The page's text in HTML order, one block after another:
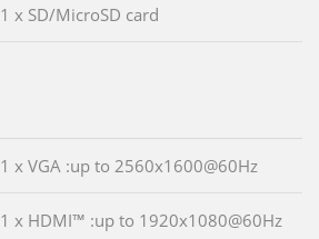
1 x SD/MicroSD card
1 x VGA :up to 2560x1600@60Hz
1 x HDMI™ :up to 1920x1080@60Hz